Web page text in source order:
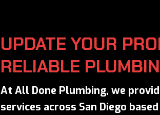
UPDATE YOUR
RELIABLE
At All Done Plumbing, we
services across San Diego